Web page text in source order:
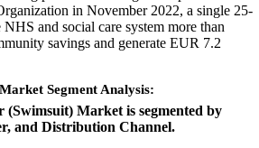
in November 2022, a single 25-
and social care system more than
savings and generate EUR 7.2
Segment Analysis:
(Swimsuit) Market is segmented by
and Distribution Channel.